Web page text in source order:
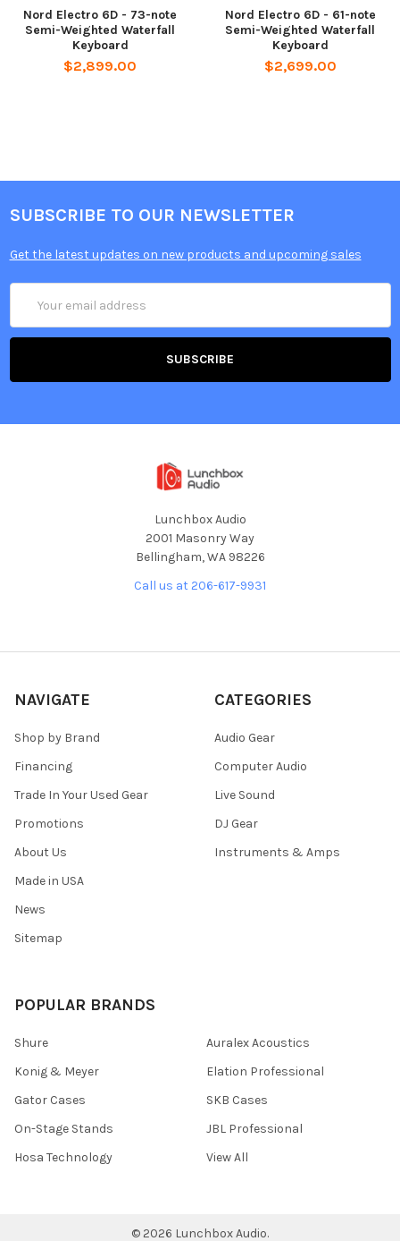
Nord Electro 6D - 73-note
Semi-Weighted Waterfall
Keyboard
$2,899.00
Nord Electro 6D - 61-note
Semi-Weighted Waterfall
Keyboard
$2,699.00
SUBSCRIBE TO OUR NEWSLETTER
Get the latest updates on new products and upcoming sales
Address
Lunchbox Audio
2001 Masonry Way
Bellingham, WA 98226
Call us at 206-617-9931
NAVIGATE
Shop by Brand
Financing
Trade In Your Used Gear
Promotions
About Us
Made in USA
News
Sitemap
CATEGORIES
Audio Gear
Computer Audio
Live Sound
DJ Gear
Instruments & Amps
POPULAR BRANDS
Shure
Konig & Meyer
Gator Cases
On-Stage Stands
Hosa Technology
Auralex Acoustics
Elation Professional
SKB Cases
JBL Professional
View All
© 2026 Lunchbox Audio.